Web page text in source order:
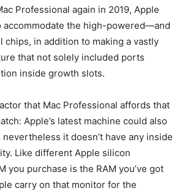
Professional again in 2019, Apple
accommodate the high-powered—and
in addition to making a vastly
that not solely included ports
inside growth slots.
that Mac Professional affords that
Apple’s latest machine could also
it doesn’t have any inside
Like different Apple silicon
you purchase is the RAM you’ve got
carry on that monitor for the